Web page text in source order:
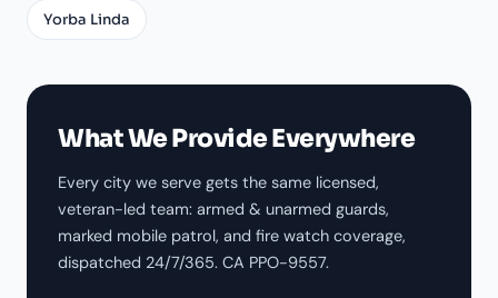
Yorba Linda
What We Provide Everywhere
Every city we serve gets the same licensed,
veteran-led team: armed & unarmed guards,
marked mobile patrol, and fire watch coverage,
dispatched 24/7/365. CA PPO-9557.